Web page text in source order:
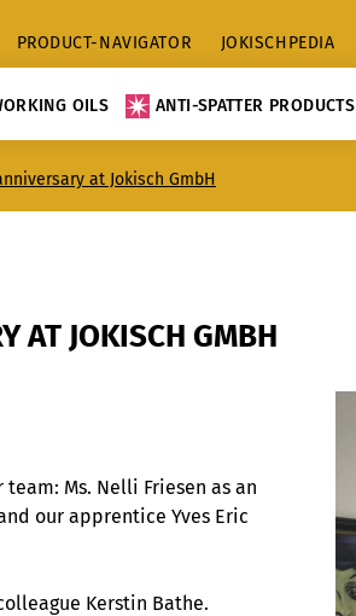
PRODUCT-NAVIGATOR JOKISCHPEDIA
OILS ANTI-SPATTER PRODUCTS
at Jokisch GmbH
AT JOKISCH GMBH
Ms. Nelli Friesen as an
our apprentice Yves Eric
Kerstin Bathe.